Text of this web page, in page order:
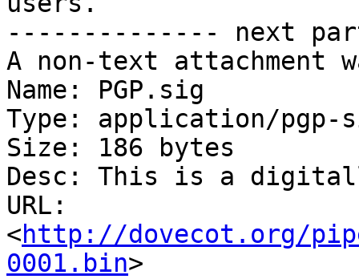
-------------- next
A non-text attachment
Name: PGP.sig
Type: application/pgp-
Size: 186 bytes
Desc: This is a
URL:
<http://dovecot.org/
0001.bin